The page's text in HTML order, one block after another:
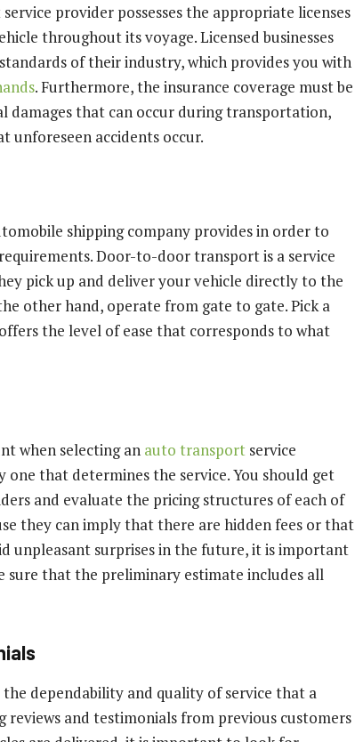
provider possesses the appropriate licenses
throughout its voyage. Licensed businesses
of their industry, which provides you with
. Furthermore, the insurance coverage must be
damages that can occur during transportation,
unforeseen accidents occur.
shipping company provides in order to
Door-to-door transport is a service
pick up and deliver your vehicle directly to the
other hand, operate from gate to gate. Pick a
the level of ease that corresponds to what
when selecting an auto transport service
that determines the service. You should get
and evaluate the pricing structures of each of
they can imply that there are hidden fees or that
unpleasant surprises in the future, it is important
that the preliminary estimate includes all
dependability and quality of service that a
reviews and testimonials from previous customers